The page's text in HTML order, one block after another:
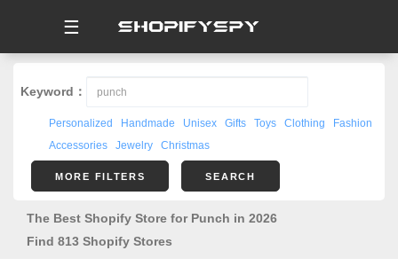
☰
Keyword：
Personalized Handmade Unisex Gifts Toys Clothing
Fashion
Accessories
Jewelry Christmas
MORE FILTERS SEARCH
The Best Shopify Store for Punch in 2026
Find 813 Shopify Stores